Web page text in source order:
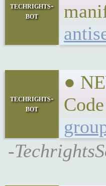
techrights-
bot
techrights-
bot
●
Code
-